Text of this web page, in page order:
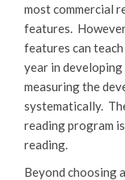
most commercial
features.
features can
year in
measuring the
systematically.
reading program
reading.
Beyond choosing